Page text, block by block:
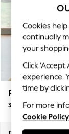
New:
New:
Top
Polka
Blues
Linen
Parker
3 Seater Sofa
Cookies
continually
your
Click
experience.
time by
For more
Cookie Policy